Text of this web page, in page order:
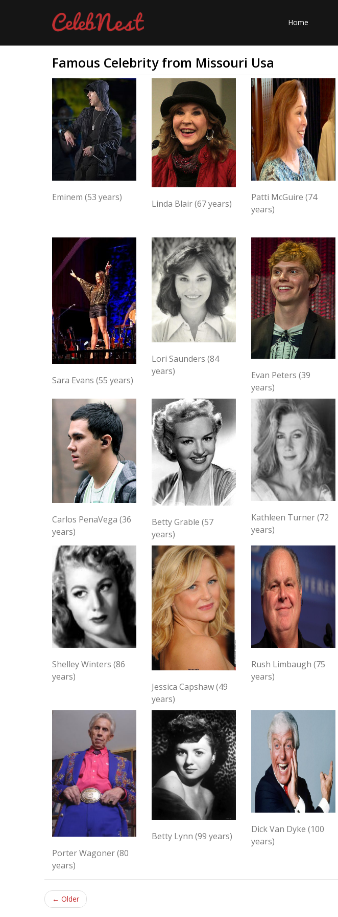
Home
Famous Celebrity from Missouri Usa
Eminem (53 years)
Linda Blair (67 years)
Patti McGuire (74
years)
Sara Evans (55 years)
Lori Saunders (84
years)
Evan Peters (39
years)
Carlos PenaVega (36
years)
Betty Grable (57
years)
Kathleen Turner (72
years)
Shelley Winters (86
years)
Jessica Capshaw (49
years)
Rush Limbaugh (75
years)
Porter Wagoner (80
years)
Betty Lynn (99 years)
Dick Van Dyke (100
years)
← Older